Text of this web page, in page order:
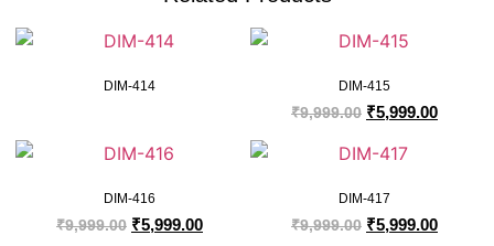
DIM-414 DIM-415
₹9,999.00 ₹5,999.00
DIM-416
₹9,999.00 ₹5,999.00
DIM-417
₹9,999.00 ₹5,999.00